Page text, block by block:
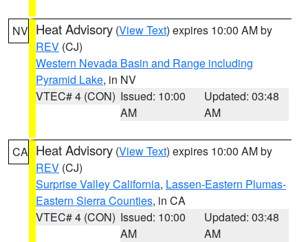
NV Heat Advisory (View Text) expires 10:00 AM by
REV (CJ)
Western Nevada Basin and Range including
Pyramid Lake, in NV
VTEC# 4 (CON) Issued: 10:00
AM
Updated: 03:48
AM
CA Heat Advisory (View Text) expires 10:00 AM by
REV (CJ)
Surprise Valley California, Lassen-Eastern Plumas-
Eastern Sierra Counties, in CA
VTEC# 4 (CON) Issued: 10:00
AM
Updated: 03:48
AM